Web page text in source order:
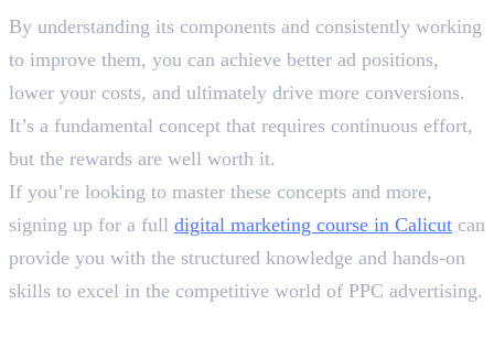
By understanding its components and consistently working
to improve them, you can achieve better ad positions,
lower your costs, and ultimately drive more conversions.
It’s a fundamental concept that requires continuous effort,
but the rewards are well worth it.
If you’re looking to master these concepts and more,
signing up for a full digital marketing course in Calicut can
provide you with the structured knowledge and hands-on
skills to excel in the competitive world of PPC advertising.